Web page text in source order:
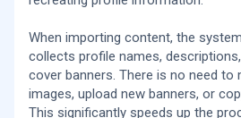
When importing content, the
collects profile names,
cover banners. There is no need to
images, upload new banners, or
This significantly speeds up the